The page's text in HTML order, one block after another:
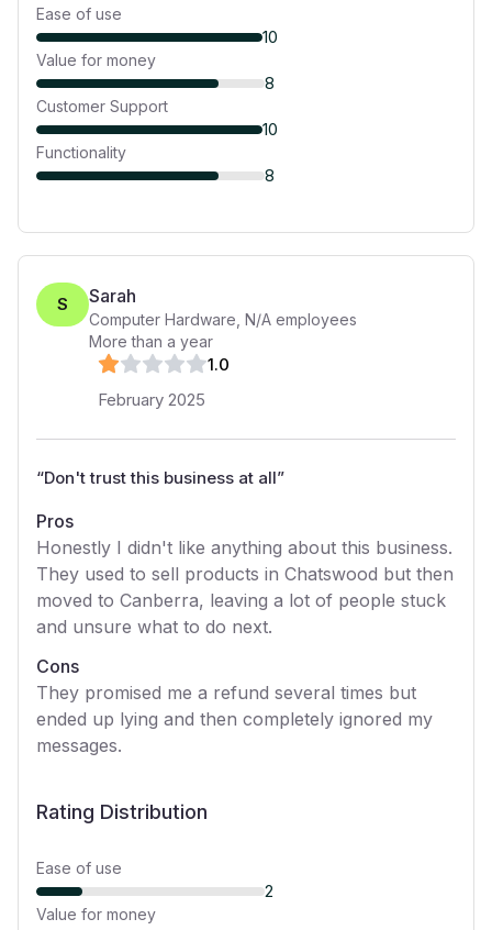
Ease of use
10
Value for money
8
Customer Support
10
Functionality
8
S Sarah
Computer Hardware N/A employees
More than a year
1.0
February 2025
“Don't trust this business at all”
Pros
Honestly I didn't like anything about this business.
They used to sell products in Chatswood but then
moved to Canberra, leaving a lot of people stuck
and unsure what to do next.
Cons
They promised me a refund several times but
ended up lying and then completely ignored my
messages.
Rating Distribution
Ease of use
2
Value for money